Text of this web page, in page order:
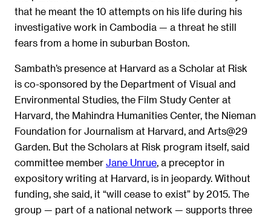
that he meant the 10 attempts on his life during his
investigative work in Cambodia — a threat he still
fears from a home in suburban Boston.
Sambath’s presence at Harvard as a Scholar at Risk
is co-sponsored by the Department of Visual and
Environmental Studies, the Film Study Center at
Harvard, the Mahindra Humanities Center, the Nieman
Foundation for Journalism at Harvard, and Arts@29
Garden. But the Scholars at Risk program itself, said
committee member Jane Unrue, a preceptor in
expository writing at Harvard, is in jeopardy. Without
funding, she said, it “will cease to exist” by 2015. The
group — part of a national network — supports three